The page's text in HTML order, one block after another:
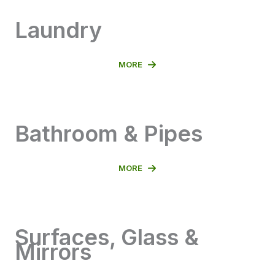
Laundry
MORE
Bathroom & Pipes
MORE
Surfaces, Glass &
Mirrors